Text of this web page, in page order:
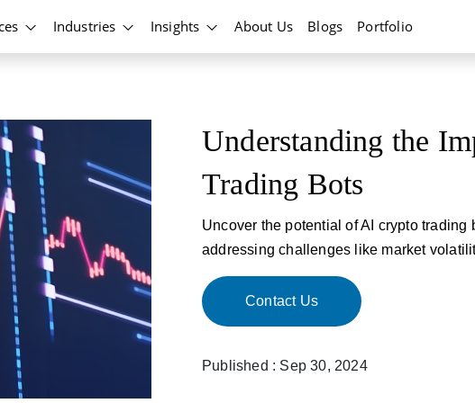
Industries Insights About Us Blogs Portfolio
Understanding the
Trading Bots
Uncover the potential of AI crypto
addressing challenges like market
Contact Us
Published : Sep 30, 2024